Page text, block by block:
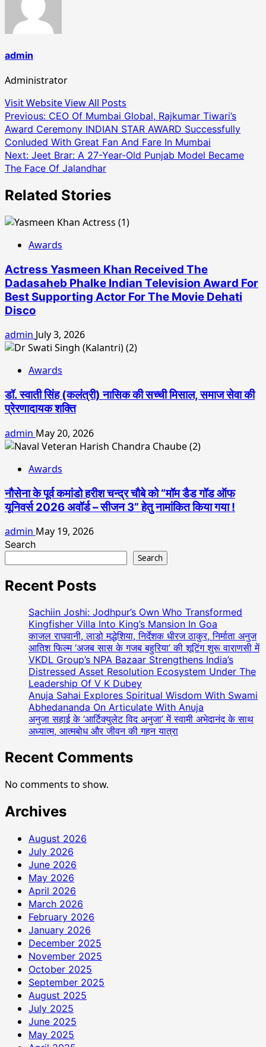
admin
Administrator
Visit WebsiteView All Posts
Post
navigation
Previous: CEO Of Mumbai Global, Rajkumar Tiwari’s
Award Ceremony INDIAN STAR AWARD Successfully
Conluded With Great Fan And Fare In Mumbai
Next: Jeet Brar: A 27-Year-Old Punjab Model Became
The Face Of Jalandhar
Related Stories
Awards
Actress Yasmeen Khan Received The
Dadasaheb Phalke Indian Television Award For
Best Supporting Actor For The Movie Dehati
Disco
admin July 3, 2026
Awards
डॉ. स्वाती सिंह (कलंत्री) नासिक की सच्ची मिसाल, समाज सेवा की
प्रेरणादायक शक्ति
admin May 20, 2026
Awards
नौसेना के पूर्व कमांडो हरीश चन्द्र चौबे को “मॉम डैड गॉड ऑफ
यूनिवर्स 2026 अवॉर्ड – सीजन 3” हेतु नामांकित किया गया !
admin May 19, 2026
Search
Search
Recent Posts
Sachiin Joshi: Jodhpur’s Own Who Transformed
Kingfisher Villa Into King’s Mansion In Goa
काजल राघवानी, लाडो मद्धेशिया, निर्देशक धीरज ठाकुर, निर्माता अनुज
आतिश फिल्म ‘अजब सास के गजब बहुरिया’ की शूटिंग शुरू वाराणसी में
VKDL Group’s NPA Bazaar Strengthens India’s
Distressed Asset Resolution Ecosystem Under The
Leadership Of V K Dubey
Anuja Sahai Explores Spiritual Wisdom With Swami
Abhedananda On Articulate With Anuja
अनुजा सहाई के ‘आर्टिक्युलेट विद अनुजा’ में स्वामी अभेदानंद के साथ
अध्यात्म, आत्मबोध और जीवन की गहन यात्रा
Recent Comments
No comments to show.
Archives
August 2026
July 2026
June 2026
May 2026
April 2026
March 2026
February 2026
January 2026
December 2025
November 2025
October 2025
September 2025
August 2025
July 2025
June 2025
May 2025